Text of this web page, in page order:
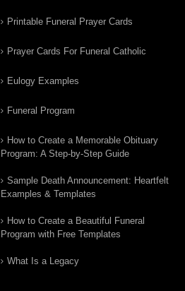
Printable Funeral Prayer Cards
Prayer Cards For Funeral Catholic
Eulogy Examples
Funeral Program
How to Create a Memorable Obituary
Program: A Step-by-Step Guide
Sample Death Announcement: Heartfelt
Examples & Templates
How to Create a Beautiful Funeral
Program with Free Templates
What Is a Legacy